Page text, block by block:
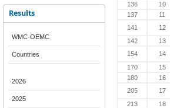
Results
WMC-OEMC
Countries
2026
2025
136
10
137
11
141
12
142
13
154
14
170
15
180
16
205
17
213
18